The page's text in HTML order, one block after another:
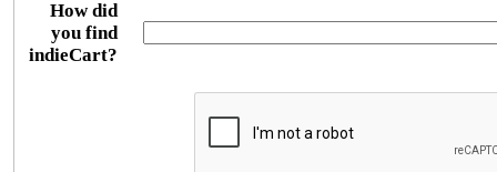
How did
you find
indieCart?